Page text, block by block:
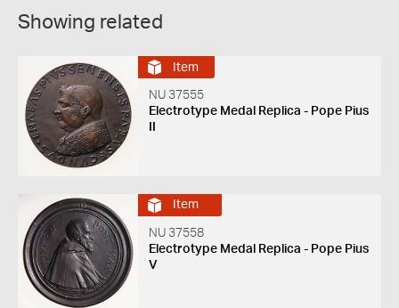
Showing related
Item
NU 37555
Electrotype Medal Replica - Pope Pius
Item
NU 37558
Electrotype Medal Replica - Pope Pius
V